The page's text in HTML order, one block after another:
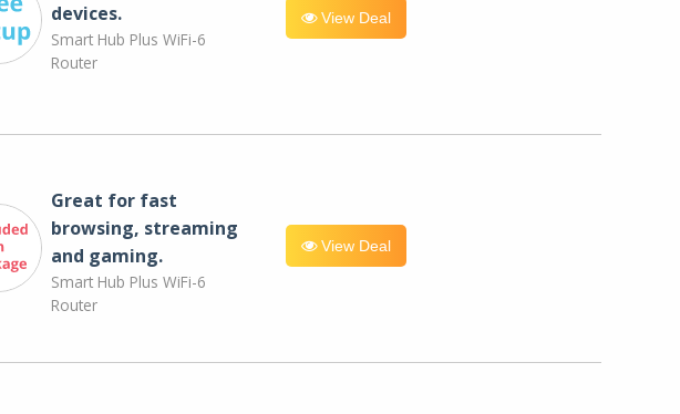
devices.
Smart Hub Plus WiFi-6
Router
View Deal
Great for fast
browsing, streaming
and gaming.
Smart Hub Plus WiFi-6
Router
View Deal